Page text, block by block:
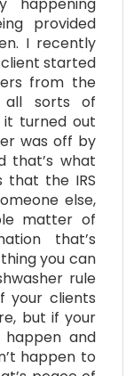
provided
I recently
started
from the
all sorts of
it turned out
was off by
that’s what
the IRS
else,
matter of
that’s
you can
rule
your clients
but if your
and
happen to